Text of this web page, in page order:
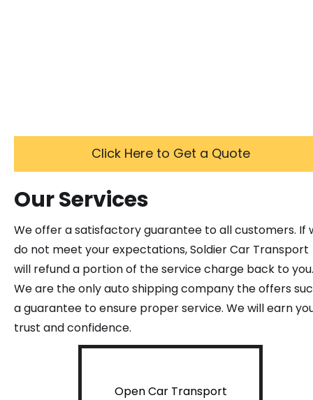
Click Here to Get a Quote
Our Services
We offer a satisfactory guarantee to all customers. If
do not meet your expectations, Soldier Car Transport
will refund a portion of the service charge back to you.
We are the only auto shipping company the offers
a guarantee to ensure proper service. We will earn
trust and confidence.
Open Car Transport